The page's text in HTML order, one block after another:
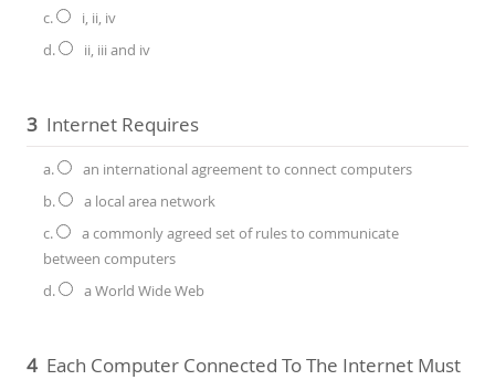
c.
i, ii, iv
d.
ii, iii and iv
3 Internet Requires
a.
an international agreement to connect computers
b.
a local area network
c.
a commonly agreed set of rules to communicate
between computers
d.
a World Wide Web
4 Each Computer Connected To The Internet Must